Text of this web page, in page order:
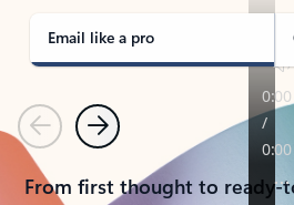
Email like a pro
PreviousNext
From first thought to ready-